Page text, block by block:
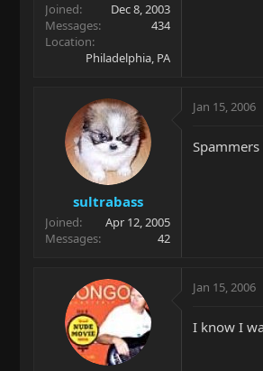
Joined
Dec 8, 2003
Messages
434
Location
Philadelphia, PA
sultrabass
Joined
Apr 12, 2005
Messages
42
Jan 15, 2006
Jan 15, 2006
I know I